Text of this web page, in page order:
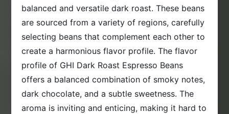
balanced and versatile dark roast. These beans
are sourced from a variety of regions, carefully
selecting beans that complement each other to
create a harmonious flavor profile. The flavor
profile of GHI Dark Roast Espresso Beans
offers a balanced combination of smoky notes,
dark chocolate, and a subtle sweetness. The
aroma is inviting and enticing, making it hard to